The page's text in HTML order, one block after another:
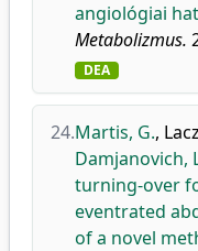
angiológiai
Metabolizmus.
DEA
24.Martis, G.,
Damjanovich,
turning-over
eventrated
of a novel